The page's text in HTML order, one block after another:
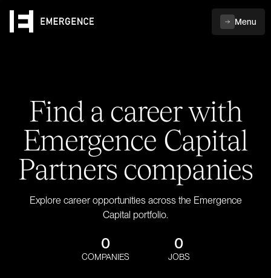
Menu
Find a career with
Emergence Capital
Partners companies
Explore career opportunities across the Emergence
Capital portfolio.
0
COMPANIES
0
JOBS